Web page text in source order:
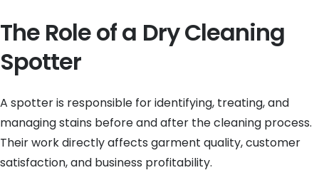
The Role of a Dry Cleaning
Spotter
A spotter is responsible for identifying, treating, and
managing stains before and after the cleaning process.
Their work directly affects garment quality, customer
satisfaction, and business profitability.